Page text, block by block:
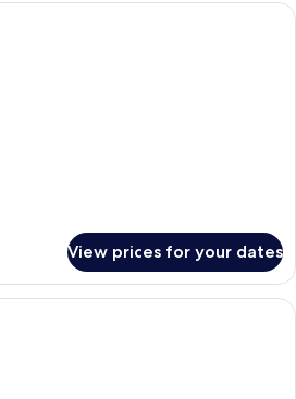
A modern bedroom with a large
View prices for your dates